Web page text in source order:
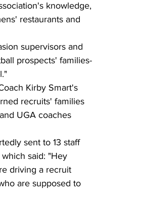
knowledge,
restaurants and
supervisors and
prospects' families-
Kirby Smart's
recruits' families
UGA coaches
sent to 13 staff
said: "Hey
driving a recruit
are supposed to